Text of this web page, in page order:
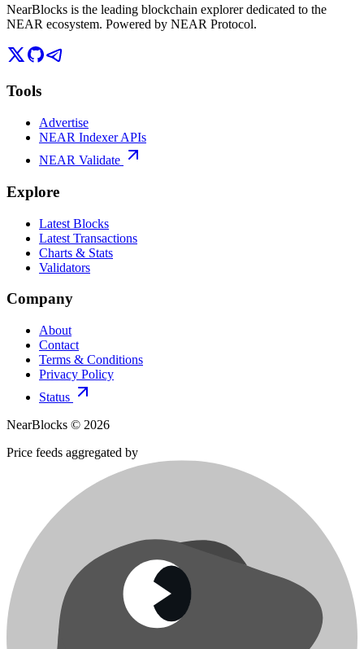
NearBlocks is the leading blockchain explorer dedicated to the
NEAR ecosystem. Powered by NEAR Protocol.
Tools
Advertise
NEAR Indexer APIs
NEAR Validate
Explore
Latest Blocks
Latest Transactions
Charts & Stats
Validators
Company
About
Contact
Terms & Conditions
Privacy Policy
Status
NearBlocks © 2026
Price feeds aggregated by